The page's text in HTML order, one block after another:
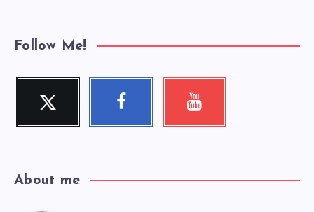
Follow Me!
Twitter
Follow
Facebook Youtube
About me